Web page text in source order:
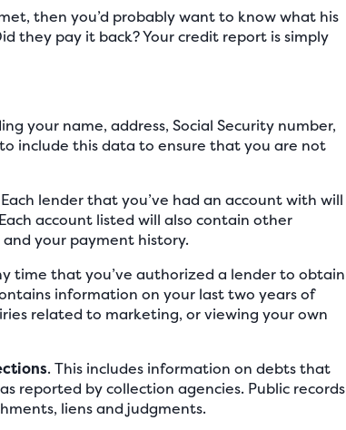
then you’d probably want to know what his
they pay it back? Your credit report is simply
your name, address, Social Security number,
include this data to ensure that you are not
lender that you’ve had an account with will
account listed will also contain other
your payment history.
time that you’ve authorized a lender to obtain
information on your last two years of
related to marketing, or viewing your own
. This includes information on debts that
reported by collection agencies. Public records
liens and judgments.